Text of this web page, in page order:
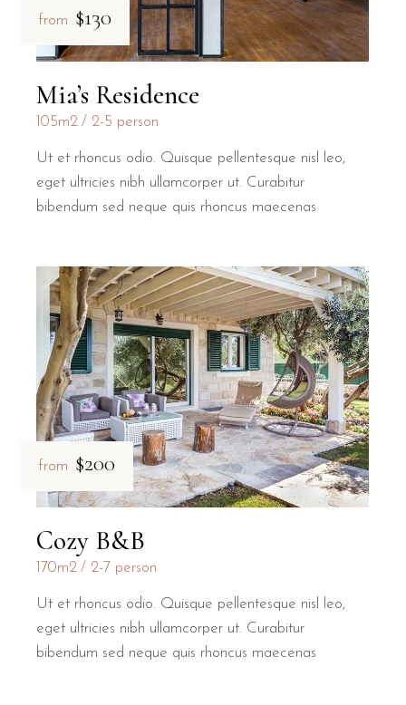
from $130
Mia’s Residence
105m2 2-5 person
Ut et rhoncus odio. Quisque pellentesque nisl leo,
eget ultricies nibh ullamcorper ut. Curabitur
bibendum sed neque quis rhoncus maecenas
from $200
Cozy B&B
170m2 2-7 person
Ut et rhoncus odio. Quisque pellentesque nisl leo,
eget ultricies nibh ullamcorper ut. Curabitur
bibendum sed neque quis rhoncus maecenas